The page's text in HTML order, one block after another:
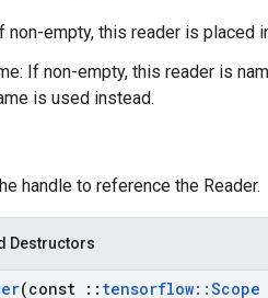
non-empty, this reader is placed
If non-empty, this reader is
is used instead.
handle to reference the Reader.
Destructors
(const :: tensorflow::Scope